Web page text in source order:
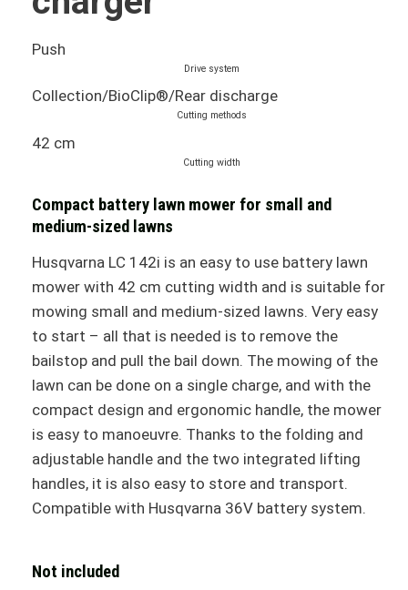
Push
Drive system
Collection/BioClip®/Rear discharge
Cutting methods
42 cm
Cutting width
Compact battery lawn mower for small and
medium-sized lawns
Husqvarna LC 142i is an easy to use battery lawn
mower with 42 cm cutting width and is suitable for
mowing small and medium-sized lawns. Very easy
to start – all that is needed is to remove the
bailstop and pull the bail down. The mowing of the
lawn can be done on a single charge, and with the
compact design and ergonomic handle, the mower
is easy to manoeuvre. Thanks to the folding and
adjustable handle and the two integrated lifting
handles, it is also easy to store and transport.
Compatible with Husqvarna 36V battery system.
Not included